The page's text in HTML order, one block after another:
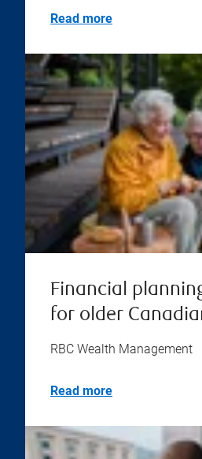
Read more
Financial
for older
RBC Wealth Management
Read more